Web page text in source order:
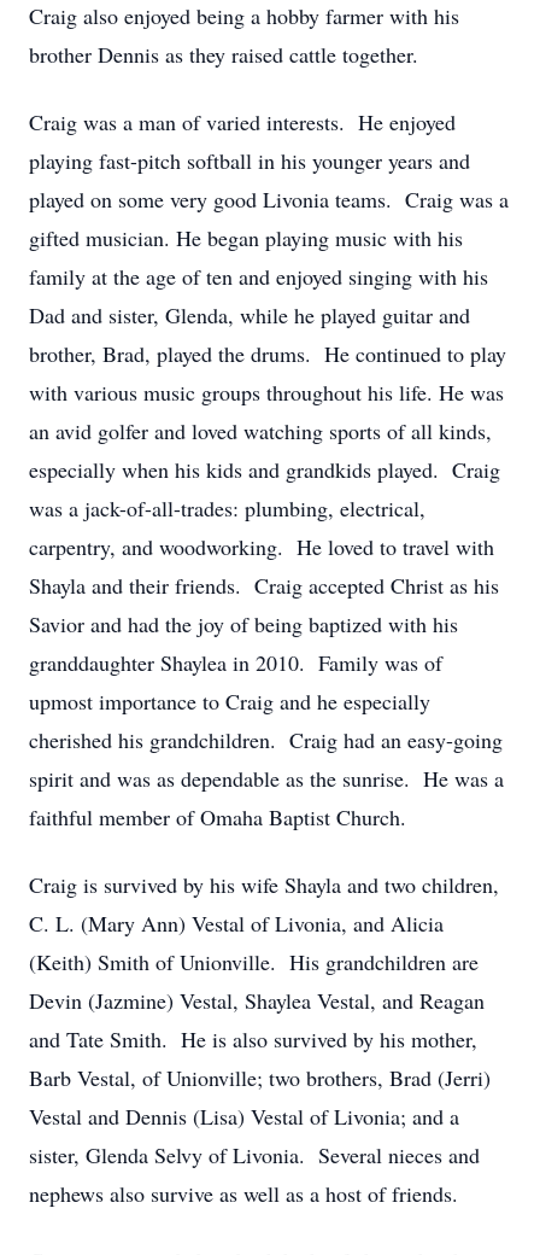
Craig also enjoyed being a hobby farmer with his
brother Dennis as they raised cattle together.
Craig was a man of varied interests. He enjoyed
playing fast-pitch softball in his younger years and
played on some very good Livonia teams. Craig was a
gifted musician. He began playing music with his
family at the age of ten and enjoyed singing with his
Dad and sister, Glenda, while he played guitar and
brother, Brad, played the drums. He continued to play
with various music groups throughout his life. He was
an avid golfer and loved watching sports of all kinds,
especially when his kids and grandkids played. Craig
was a jack-of-all-trades: plumbing, electrical,
carpentry, and woodworking. He loved to travel with
Shayla and their friends. Craig accepted Christ as his
Savior and had the joy of being baptized with his
granddaughter Shaylea in 2010. Family was of
upmost importance to Craig and he especially
cherished his grandchildren. Craig had an easy-going
spirit and was as dependable as the sunrise. He was a
faithful member of Omaha Baptist Church.
Craig is survived by his wife Shayla and two children,
C. L. (Mary Ann) Vestal of Livonia, and Alicia
(Keith) Smith of Unionville. His grandchildren are
Devin (Jazmine) Vestal, Shaylea Vestal, and Reagan
and Tate Smith. He is also survived by his mother,
Barb Vestal, of Unionville; two brothers, Brad (Jerri)
Vestal and Dennis (Lisa) Vestal of Livonia; and a
sister, Glenda Selvy of Livonia. Several nieces and
nephews also survive as well as a host of friends.